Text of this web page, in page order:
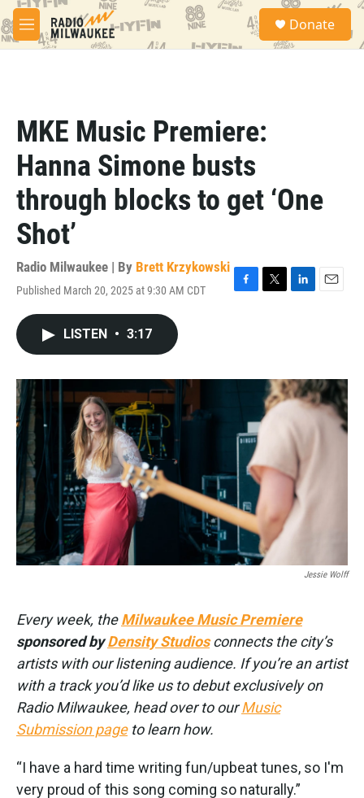
Skip to main content
M
e
S
a
Donate
MKE Music Premiere:
Hanna Simone busts
through blocks to get ‘One
Shot’
Radio Milwaukee | By Brett Krzykowski
Published March 20, 2025 at 9:30 AM CDT
F
o
T
r
L
I
n
E
LISTEN • 3:17
Jessie Wolff
Every week, theMilwaukee Music Premiere
sponsored byDensity Studiosconnects the city’s
artists with our listening audience. If you’re an artist
with a track you’d like us to debut exclusively on
Radio Milwaukee, head over to ourMusic
Submission pageto learn how.
“I have a hard time writing fun/upbeat tunes, so I'm
very proud of this song coming so naturally.”